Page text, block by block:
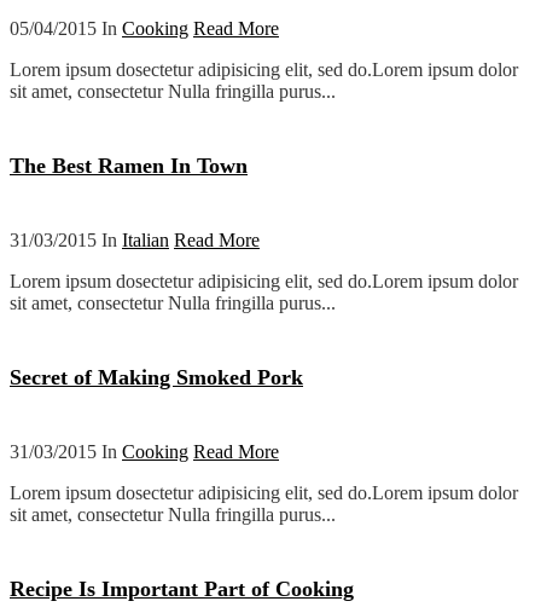
05/04/2015 In Cooking Read More
Lorem ipsum dosectetur adipisicing elit, sed do.Lorem ipsum dolor
sit amet, consectetur Nulla fringilla purus...
The Best Ramen In Town
31/03/2015 In Italian Read More
Lorem ipsum dosectetur adipisicing elit, sed do.Lorem ipsum dolor
sit amet, consectetur Nulla fringilla purus...
Secret of Making Smoked Pork
31/03/2015 In Cooking Read More
Lorem ipsum dosectetur adipisicing elit, sed do.Lorem ipsum dolor
sit amet, consectetur Nulla fringilla purus...
Recipe Is Important Part of Cooking